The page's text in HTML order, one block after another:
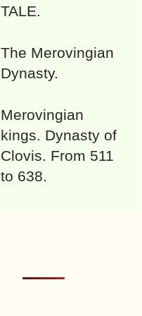
TALE.
The Merovingian
Dynasty.
Merovingian
kings. Dynasty of
Clovis. From 511
to 638.